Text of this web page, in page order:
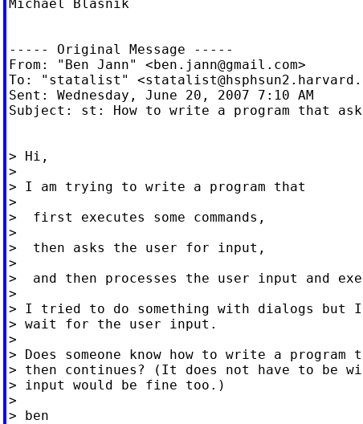
Michael Blasnik
----- Original Message -----
From: "Ben Jann" <ben.jann@gmail.com>
To: "statalist" <
Sent: Wednesday, June 20, 2007 7:10 AM
Subject: st: How to write a program that
> Hi,
>
> I am trying to write a program that
>
>  first executes some commands,
>
>  then asks the user for input,
>
>  and then processes the user input and
>
> I tried to do something with dialogs but I
> wait for the user input.
>
> Does someone know how to write a
> then continues? (It does not have to be
> input would be fine too.)
>
> ben